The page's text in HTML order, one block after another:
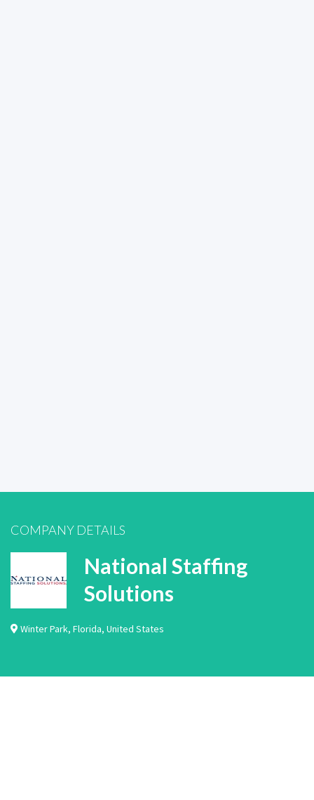
COMPANY DETAILS
National Staffing
Solutions
Winter Park, Florida, United States